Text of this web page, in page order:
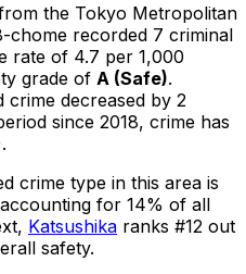
the Tokyo Metropolitan
chome recorded 7 criminal
rate of 4.7 per 1,000
grade of A (Safe).
crime decreased by 2
since 2018, crime has
crime type in this area is
for 14% of all
Katsushika ranks #12 out
safety.